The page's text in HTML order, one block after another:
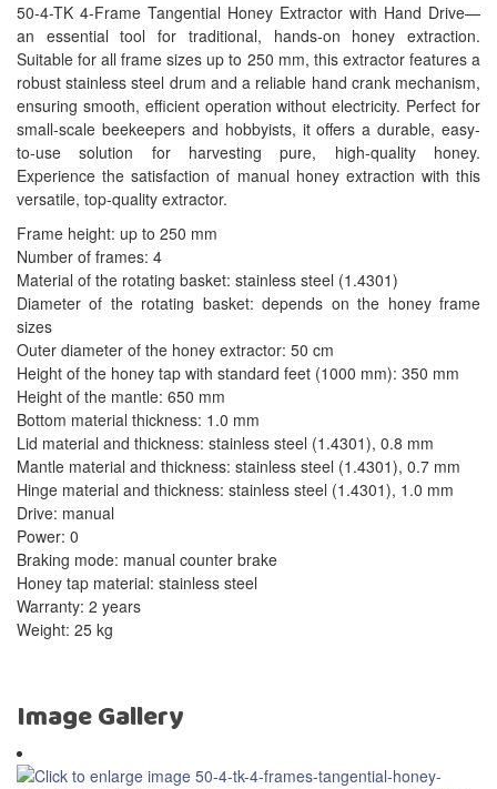
50-4-TK 4-Frame Tangential Honey Extractor with Hand Drive—
an essential tool for traditional, hands-on honey extraction.
Suitable for all frame sizes up to 250 mm, this extractor features a
robust stainless steel drum and a reliable hand crank mechanism,
ensuring smooth, efficient operation without electricity. Perfect for
small-scale beekeepers and hobbyists, it offers a durable, easy-
to-use solution for harvesting pure, high-quality honey.
Experience the satisfaction of manual honey extraction with this
versatile, top-quality extractor.
Frame height: up to 250 mm
Number of frames: 4
Material of the rotating basket: stainless steel (1.4301)
Diameter of the rotating basket: depends on the honey frame
sizes
Outer diameter of the honey extractor: 50 cm
Height of the honey tap with standard feet (1000 mm): 350 mm
Height of the mantle: 650 mm
Bottom material thickness: 1.0 mm
Lid material and thickness: stainless steel (1.4301), 0.8 mm
Mantle material and thickness: stainless steel (1.4301), 0.7 mm
Hinge material and thickness: stainless steel (1.4301), 1.0 mm
Drive: manual
Power: 0
Braking mode: manual counter brake
Honey tap material: stainless steel
Warranty: 2 years
Weight: 25 kg
Image Gallery